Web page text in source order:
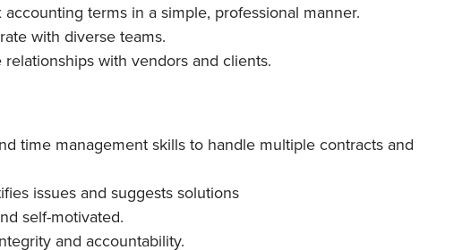
terms in a simple, professional manner.
with diverse teams.
with vendors and clients.
time management skills to handle multiple contracts and
issues and suggests solutions
self-motivated.
and accountability.